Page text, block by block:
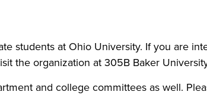
new window)
students at Ohio University. If you are
the organization at 305B Baker
and college committees as well.